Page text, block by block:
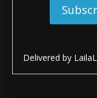
Delivered by